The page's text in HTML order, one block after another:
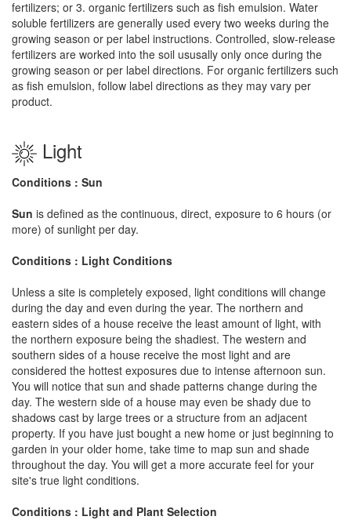
fertilizers; or 3. organic fertilizers such as fish emulsion. Water
soluble fertilizers are generally used every two weeks during the
growing season or per label instructions. Controlled, slow-release
fertilizers are worked into the soil ususally only once during the
growing season or per label directions. For organic fertilizers such
as fish emulsion, follow label directions as they may vary per
product.
Light
Conditions : Sun
Sun is defined as the continuous, direct, exposure to 6 hours (or
more) of sunlight per day.
Conditions : Light Conditions
Unless a site is completely exposed, light conditions will change
during the day and even during the year. The northern and
eastern sides of a house receive the least amount of light, with
the northern exposure being the shadiest. The western and
southern sides of a house receive the most light and are
considered the hottest exposures due to intense afternoon sun.
You will notice that sun and shade patterns change during the
day. The western side of a house may even be shady due to
shadows cast by large trees or a structure from an adjacent
property. If you have just bought a new home or just beginning to
garden in your older home, take time to map sun and shade
throughout the day. You will get a more accurate feel for your
site's true light conditions.
Conditions : Light and Plant Selection